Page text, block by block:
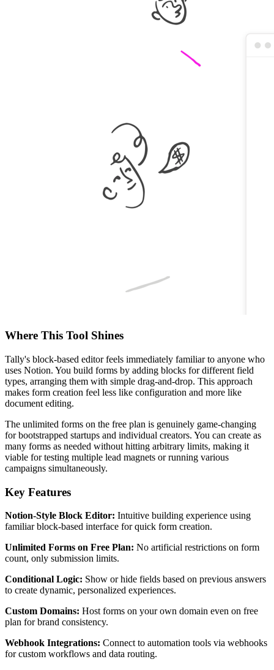
Where This Tool Shines
Tally's block-based editor feels immediately familiar to anyone who
uses Notion. You build forms by adding blocks for different field
types, arranging them with simple drag-and-drop. This approach
makes form creation feel less like configuration and more like
document editing.
The unlimited forms on the free plan is genuinely game-changing
for bootstrapped startups and individual creators. You can create as
many forms as needed without hitting arbitrary limits, making it
viable for testing multiple lead magnets or running various
campaigns simultaneously.
Key Features
Notion-Style Block Editor: Intuitive building experience using
familiar block-based interface for quick form creation.
Unlimited Forms on Free Plan: No artificial restrictions on form
count, only submission limits.
Conditional Logic: Show or hide fields based on previous answers
to create dynamic, personalized experiences.
Custom Domains: Host forms on your own domain even on free
plan for brand consistency.
Webhook Integrations: Connect to automation tools via webhooks
for custom workflows and data routing.